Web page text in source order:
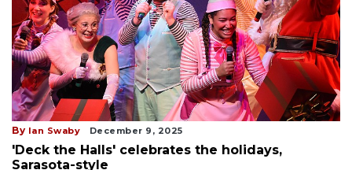
By Ian Swaby December 9, 2025
'Deck the Halls' celebrates the holidays,
Sarasota-style